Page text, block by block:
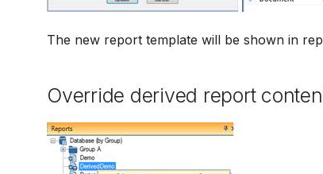
The new report template will be shown in
Override derived report